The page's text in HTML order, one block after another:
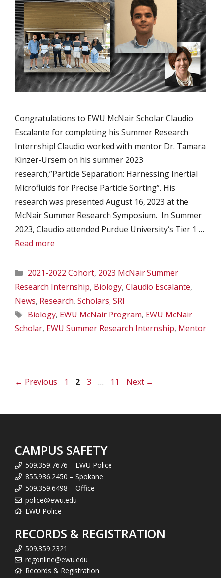
Congratulations to EWU McNair Scholar Claudio
Escalante for completing his Summer Research
Internship! Claudio worked with mentor Dr. Tamara
Kinzer-Ursem on his summer 2023
research,”Particle Separation: Harnessing Inertial
Microfluids for Precise Particle Sorting”​. His
research was presented August 16, 2023 at the
McNair Summer Research Symposium. In Summer
2023, Claudio attended Purdue University‘s Tier 1 …
Read more
Categories
2021-2022 Cohort, 2023 McNair Summer
Research Internship, Biology, Claudio Escalante,
News, Research, Scholars, SRI
Tags
Biology, EWU McNair Program, EWU McNair
Scholar, EWU Summer Research Internship, Mentor
← Previous Page
1 Page
2 Page
3 … Page
11 Next →
CAMPUS SAFETY
509.359.7676 – EWU Police
855.936.2450 – Spokane
509.359.6498 – Office
police@ewu.edu
EWU Police
RECORDS & REGISTRATION
509.359.2321
regonline@ewu.edu
Records & Registration